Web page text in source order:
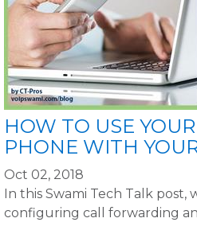
HOW TO USE
PHONE WITH
Oct 02, 2018
In this Swami Tech Talk
configuring call forwarding